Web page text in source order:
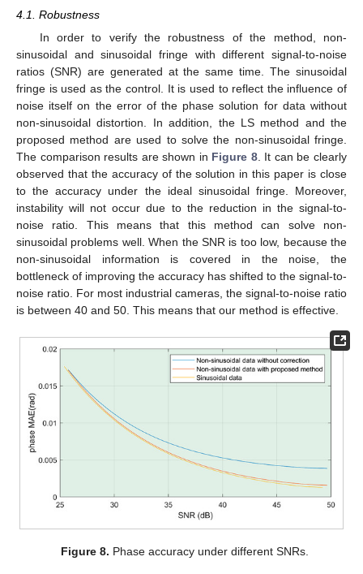
4.1. Robustness
In order to verify the robustness of the method, non-
sinusoidal and sinusoidal fringe with different signal-to-noise
ratios (SNR) are generated at the same time. The sinusoidal
fringe is used as the control. It is used to reflect the influence of
noise itself on the error of the phase solution for data without
non-sinusoidal distortion. In addition, the LS method and the
proposed method are used to solve the non-sinusoidal fringe.
The comparison results are shown in Figure 8. It can be clearly
observed that the accuracy of the solution in this paper is close
to the accuracy under the ideal sinusoidal fringe. Moreover,
instability will not occur due to the reduction in the signal-to-
noise ratio. This means that this method can solve non-
sinusoidal problems well. When the SNR is too low, because the
non-sinusoidal information is covered in the noise, the
bottleneck of improving the accuracy has shifted to the signal-to-
noise ratio. For most industrial cameras, the signal-to-noise ratio
is between 40 and 50. This means that our method is effective.
Figure 8. Phase accuracy under different SNRs.